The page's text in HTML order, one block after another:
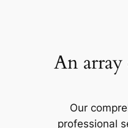
An array
Our
professional